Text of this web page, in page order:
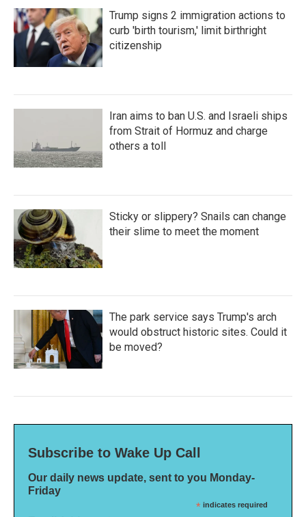
Trump signs 2 immigration actions to
curb 'birth tourism,' limit birthright
citizenship
Iran aims to ban U.S. and Israeli ships
from Strait of Hormuz and charge
others a toll
Sticky or slippery? Snails can change
their slime to meet the moment
The park service says Trump's arch
would obstruct historic sites. Could it
be moved?
Subscribe to Wake Up Call
Our daily news update, sent to you Monday-
Friday
* indicates required